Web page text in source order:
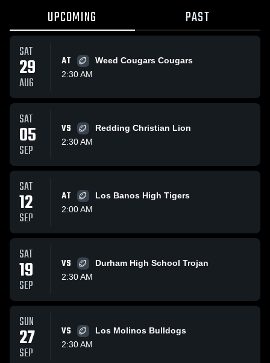
UPCOMING PAST
SAT
29
AUG
AT
Weed Cougars Cougars
2:30 AM
SAT
05
SEP
VS
Redding Christian Lion
2:30 AM
SAT
12
SEP
AT
Los Banos High Tigers
2:00 AM
SAT
19
SEP
VS
Durham High School Trojan
2:30 AM
SUN
27
SEP
VS
Los Molinos Bulldogs
2:30 AM